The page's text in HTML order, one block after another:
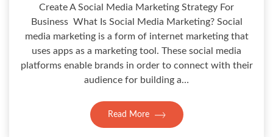
Create A Social Media Marketing Strategy For
Business What Is Social Media Marketing? Social
media marketing is a form of internet marketing that
uses apps as a marketing tool. These social media
platforms enable brands in order to connect with their
audience for building a…
Read More